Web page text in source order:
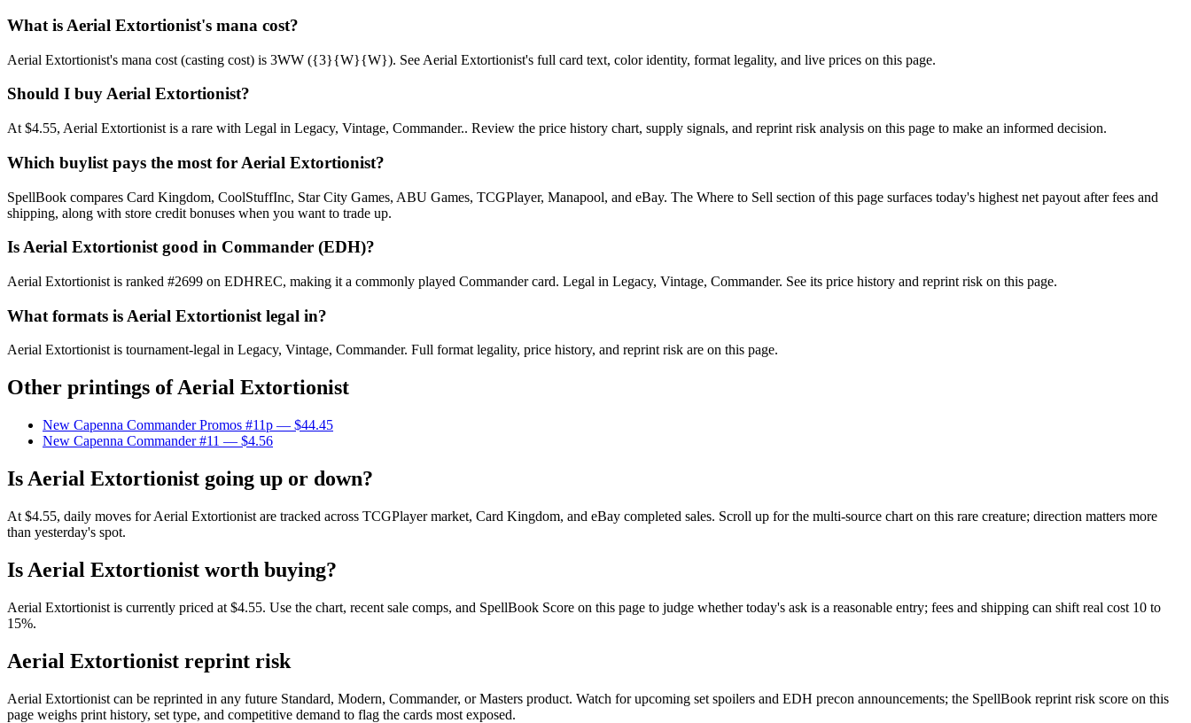
What is Aerial Extortionist's mana cost?
Aerial Extortionist's mana cost (casting cost) is 3WW ({3}{W}{W}). See Aerial Extortionist's full card text, color identity, format legality, and live prices on this page.
Should I buy Aerial Extortionist?
At $4.55, Aerial Extortionist is a rare with Legal in Legacy, Vintage, Commander.. Review the price history chart, supply signals, and reprint risk analysis on this page to make an informed decision.
Which buylist pays the most for Aerial Extortionist?
SpellBook compares Card Kingdom, CoolStuffInc, Star City Games, ABU Games, TCGPlayer, Manapool, and eBay. The Where to Sell section of this page surfaces today's highest net payout after fees and
shipping, along with store credit bonuses when you want to trade up.
Is Aerial Extortionist good in Commander (EDH)?
Aerial Extortionist is ranked #2699 on EDHREC, making it a commonly played Commander card. Legal in Legacy, Vintage, Commander. See its price history and reprint risk on this page.
What formats is Aerial Extortionist legal in?
Aerial Extortionist is tournament-legal in Legacy, Vintage, Commander. Full format legality, price history, and reprint risk are on this page.
Other printings ofAerial Extortionist
New Capenna Commander Promos #11p — $44.45
New Capenna Commander #11 — $4.56
Is Aerial Extortionist going up or down?
At $4.55, daily moves for Aerial Extortionist are tracked across TCGPlayer market, Card Kingdom, and eBay completed sales. Scroll up for the multi-source chart on this rare creature; direction matters more
than yesterday's spot.
Is Aerial Extortionist worth buying?
Aerial Extortionist is currently priced at $4.55. Use the chart, recent sale comps, and SpellBook Score on this page to judge whether today's ask is a reasonable entry; fees and shipping can shift real cost 10 to
15%.
Aerial Extortionist reprint risk
Aerial Extortionist can be reprinted in any future Standard, Modern, Commander, or Masters product. Watch for upcoming set spoilers and EDH precon announcements; the SpellBook reprint risk score on this
page weighs print history, set type, and competitive demand to flag the cards most exposed.